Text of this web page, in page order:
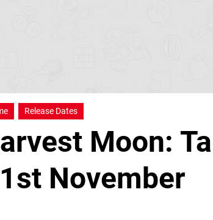
Release Dates
Moon:
November